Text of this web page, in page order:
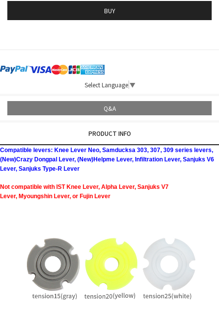
BUY
Select Language ▼
Q&A
PRODUCT INFO
Compatible levers: Knee Lever Neo, Samducksa 303, 307, 309 series levers,
(New)Crazy Dongpal Lever, (New)Helpme Lever, Infiltration Lever, Sanjuks V6
Lever, Sanjuks Type-R Lever
Not compatible with IST Knee Lever, Alpha Lever, Sanjuks V7
Lever, Myoungshin Lever, or Fujin Lever